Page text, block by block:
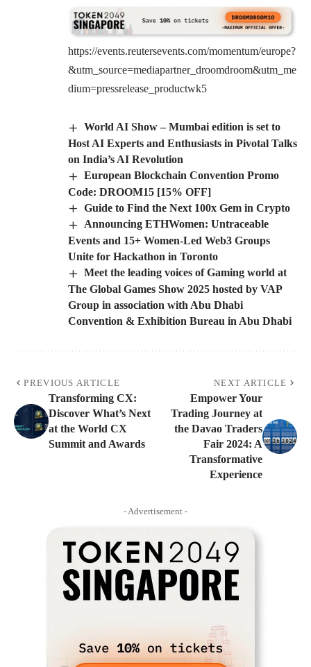
https://events.reutersevents.com/momentum/europe?
&utm_source=mediapartner_droomdroom&utm_me
dium=pressrelease_productwk5
World AI Show – Mumbai edition is set to
Host AI Experts and Enthusiasts in Pivotal Talks
on India’s AI Revolution
European Blockchain Convention Promo
Code: DROOM15 [15% OFF]
Guide to Find the Next 100x Gem in Crypto
Announcing ETHWomen: Untraceable
Events and 15+ Women-Led Web3 Groups
Unite for Hackathon in Toronto
Meet the leading voices of Gaming world at
The Global Games Show 2025 hosted by VAP
Group in association with Abu Dhabi
Convention & Exhibition Bureau in Abu Dhabi
PREVIOUS ARTICLE
Transforming CX:
Discover What’s Next
at the World CX
Summit and Awards
NEXT ARTICLE
Empower Your
Trading Journey at
the Davao Traders
Fair 2024: A
Transformative
Experience
- Advertisement -